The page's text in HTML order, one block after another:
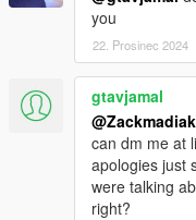
Credits :
Zackmadiak for Tokyo
ZeroDesign
you
22. Prosinec 2024
gtavjamal
@Zackmadiak
can dm me at
apologies just
were talking
right?